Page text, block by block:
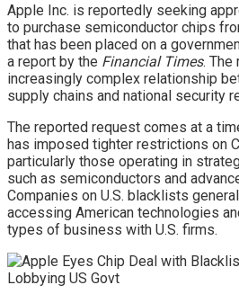
Apple Inc. is reportedly seeking
to purchase semiconductor chips
that has been placed on a
a report by the Financial Times. The
increasingly complex relationship
supply chains and national security
The reported request comes at a
has imposed tighter restrictions on
particularly those operating in
such as semiconductors and
Companies on U.S. blacklists
accessing American technologies
types of business with U.S. firms.